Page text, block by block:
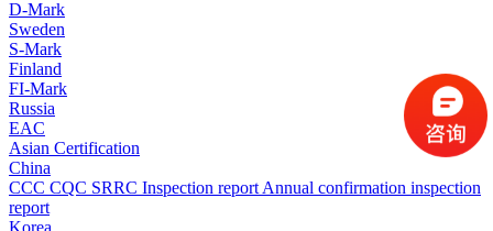
D-Mark
Sweden
S-Mark
Finland
FI-Mark
Russia
EAC
Asian Certification
China
CCC CQC SRRC Inspection report Annual confirmation inspection
report
Korea